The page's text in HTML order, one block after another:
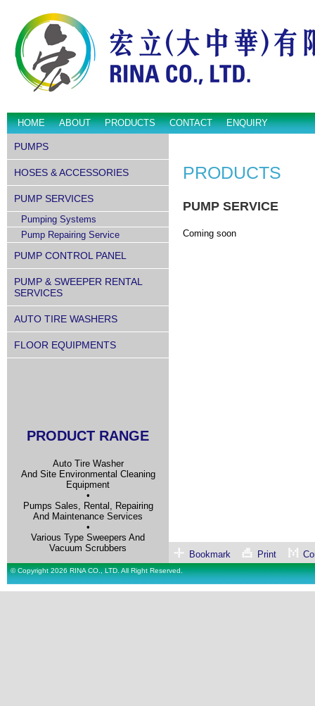
HOME ABOUT PRODUCTS CONTACT ENQUIRY
PRODUCTS
PUMP SERVICE
Coming soon
Bookmark Print
PUMPS
HOSES & ACCESSORIES
PUMP SERVICES
Pumping Systems
Pump Repairing Service
PUMP CONTROL PANEL
PUMP & SWEEPER RENTAL
SERVICES
AUTO TIRE WASHERS
FLOOR EQUIPMENTS
PRODUCT RANGE
Auto Tire Washer
And Site Environmental Cleaning
Equipment
•
Pumps Sales, Rental, Repairing
And Maintenance Services
•
Various Type Sweepers And
Vacuum Scrubbers
© Copyright 2026 RINA CO., LTD. All Right Reserved.